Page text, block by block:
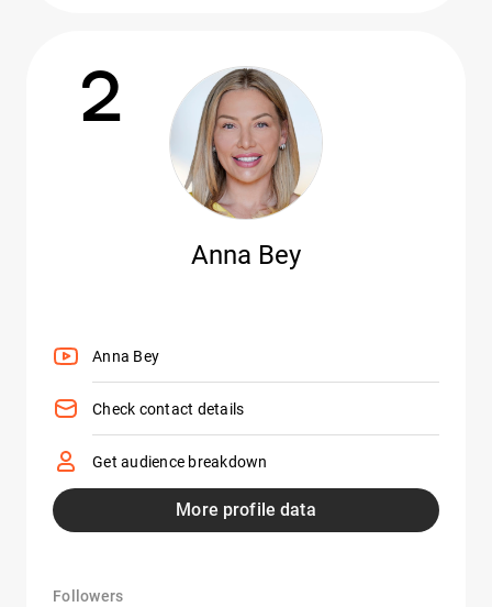
2
Anna Bey
Anna Bey
Check contact details
Get audience breakdown
More profile data
Followers